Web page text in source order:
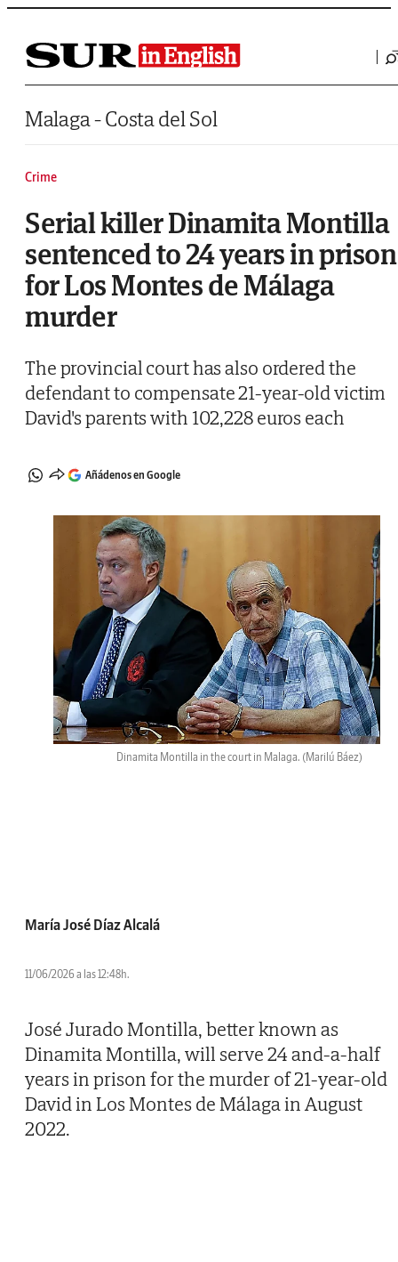
Saltar al contenido
Malaga - Costa del Sol
Crime
Serial killer Dinamita Montilla
sentenced to 24 years in prison
for Los Montes de Málaga
murder
The provincial court has also ordered the
defendant to compensate 21-year-old victim
David's parents with 102,228 euros each
Añádenos en Google
Dinamita Montilla in the court in Malaga. (Marilú Báez)
María José Díaz Alcalá
11/06/2026 a las 12:48h.
José Jurado Montilla, better known as
Dinamita Montilla, will serve 24 and-a-half
years in prison for the murder of 21-year-old
David in Los Montes de Málaga in August
2022.